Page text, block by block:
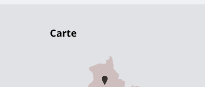
Carte